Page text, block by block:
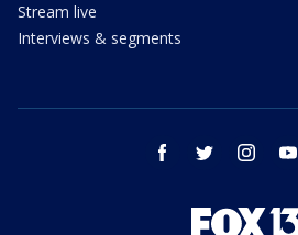
Stream live
Interviews & segments
facebook twitter instagram